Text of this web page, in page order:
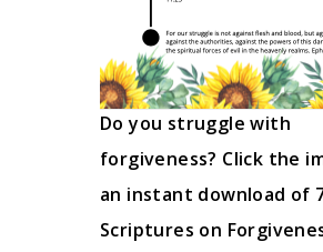
Do you struggle with
forgiveness? Click the
an instant download of
Scriptures on